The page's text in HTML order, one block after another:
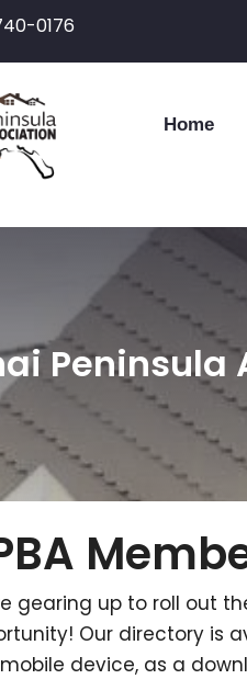
0176
Home
Peninsula
gearing up to roll out
Our directory is
device, as a